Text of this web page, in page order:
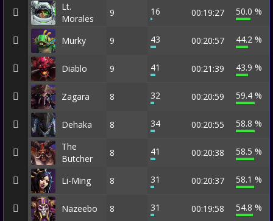
Lt.
Morales
9 16 00:19:27 50.0 %
Murky 9 43 00:20:57 44.2 %
Diablo 9 41 00:21:39 43.9 %
Zagara 8 32 00:20:59 59.4 %
Dehaka 8 34 00:20:55
58.8 %
The
Butcher
8 41 00:20:38 58.5 %
Li-Ming 8 31 00:20:37 58.1 %
Nazeebo 8 31 00:19:58 54.8 %